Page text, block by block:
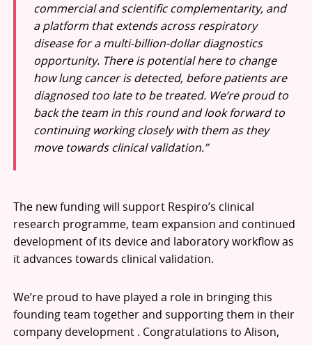
commercial and scientific complementarity, and
a platform that extends across respiratory
disease for a multi-billion-dollar diagnostics
opportunity. There is potential here to change
how lung cancer is detected, before patients are
diagnosed too late to be treated. We’re proud to
back the team in this round and look forward to
continuing working closely with them as they
move towards clinical validation.”
The new funding will support Respiro’s clinical
research programme, team expansion and continued
development of its device and laboratory workflow as
it advances towards clinical validation.
We’re proud to have played a role in bringing this
founding team together and supporting them in their
company development . Congratulations to Alison,